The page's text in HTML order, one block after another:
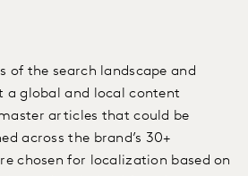
of the search landscape and
a global and local content
articles that could be
across the brand’s 30+
chosen for localization based on